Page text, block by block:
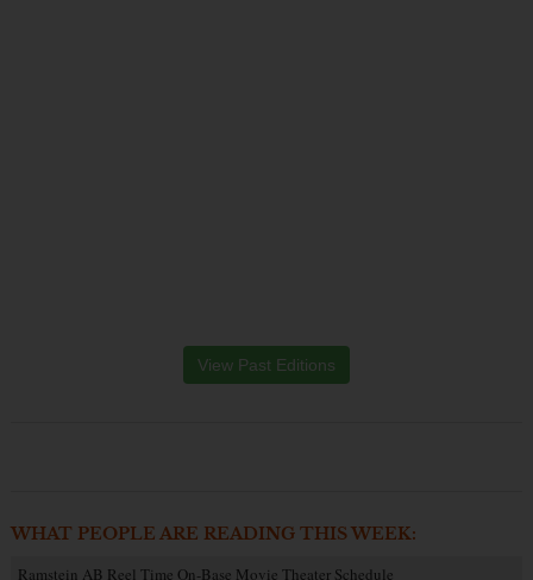
View Past Editions
WHAT PEOPLE ARE READING THIS WEEK:
Ramstein AB Reel Time On-Base Movie Theater Schedule